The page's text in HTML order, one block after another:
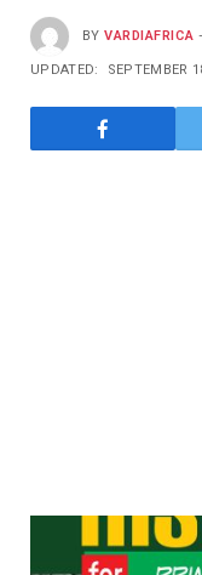
BY VARDIAFRICA
UPDATED: SEPTEMBER